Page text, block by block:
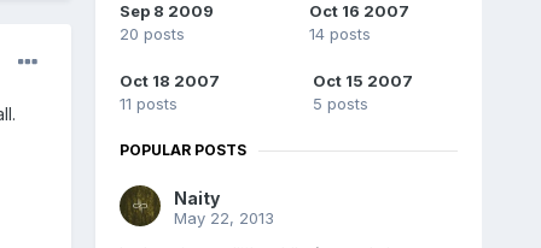
Sep 8 2009
20 posts
Oct 16 2007
14 posts
Oct 18 2007
11 posts
Oct 15 2007
5 posts
POPULAR POSTS
Naity
May 22, 2013